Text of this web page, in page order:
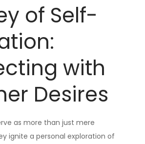
of Self-
with
Desires
as more than just mere
ignite a personal exploration of